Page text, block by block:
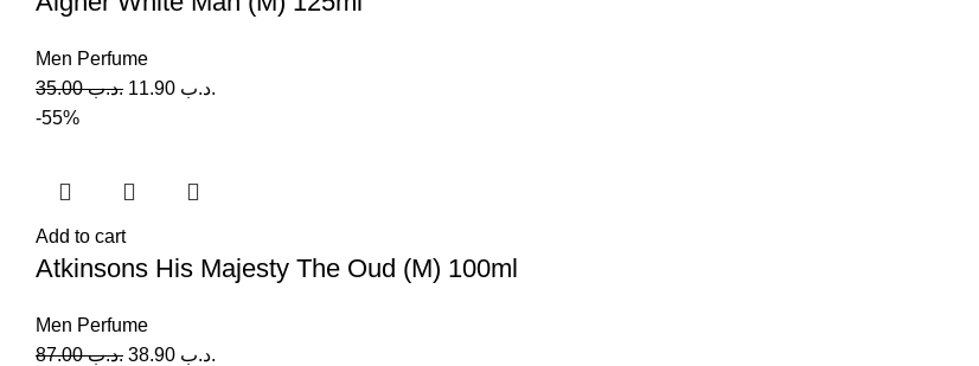
Men Perfume
.د.ب35.00 .د.ب
-55%
Add to cart
Atkinsons His Majesty The Oud (M) 100ml
Men Perfume
.د.ب87.00 .د.ب